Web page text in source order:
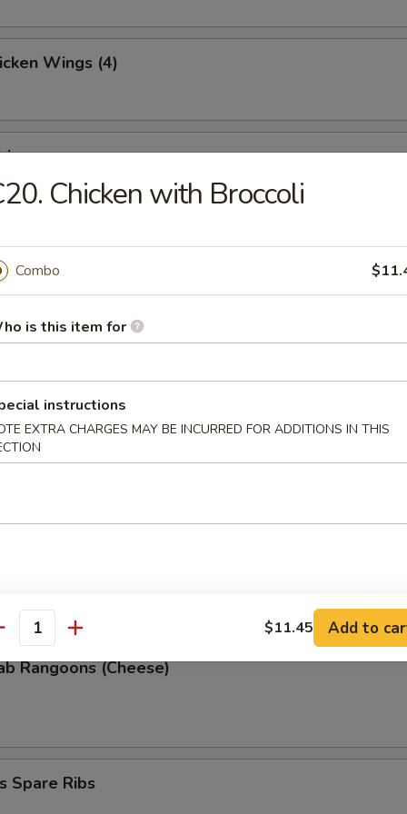
Wings (4)
(4)
Shrimp (5)
(10)
Sticks
Rangoons (Cheese)
Spare Ribs
Chicken with Broccoli
Combo
is this item for
instructions
EXTRA CHARGES MAY BE INCURRED FOR ADDITIONS IN THIS
$11.45 Add to